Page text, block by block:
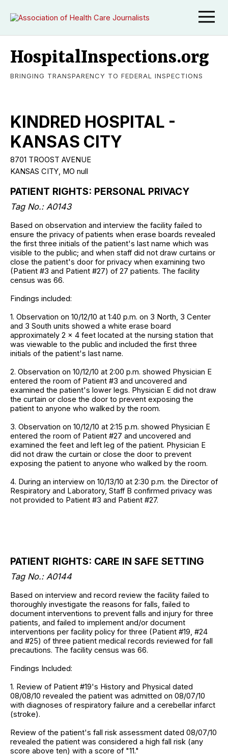
HospitalInspections.org
BRINGING TRANSPARENCY TO FEDERAL INSPECTIONS
KINDRED HOSPITAL -
KANSAS CITY
8701 TROOST AVENUE
KANSAS CITY, MO null
PATIENT RIGHTS: PERSONAL PRIVACY
Tag No.: A0143
Based on observation and interview the facility failed to
ensure the privacy of patients when erase boards revealed
the first three initials of the patient's last name which was
visible to the public; and when staff did not draw curtains or
close the patient's door for privacy when examining two
(Patient #3 and Patient #27) of 27 patients. The facility
census was 66.
Findings included:
1. Observation on 10/12/10 at 1:40 p.m. on 3 North, 3 Center
and 3 South units showed a white erase board
approximately 2 x 4 feet located at the nursing station that
was viewable to the public and included the first three
initials of the patient's last name.
2. Observation on 10/12/10 at 2:00 p.m. showed Physician E
entered the room of Patient #3 and uncovered and
examined the patient's lower legs. Physician E did not draw
the curtain or close the door to prevent exposing the
patient to anyone who walked by the room.
3. Observation on 10/12/10 at 2:15 p.m. showed Physician E
entered the room of Patient #27 and uncovered and
examined the feet and left leg of the patient. Physician E
did not draw the curtain or close the door to prevent
exposing the patient to anyone who walked by the room.
4. During an interview on 10/13/10 at 2:30 p.m. the Director of
Respiratory and Laboratory, Staff B confirmed privacy was
not provided to Patient #3 and Patient #27.
PATIENT RIGHTS: CARE IN SAFE SETTING
Tag No.: A0144
Based on interview and record review the facility failed to
thoroughly investigate the reasons for falls, failed to
document interventions to prevent falls and injury for three
patients, and failed to implement and/or document
interventions per facility policy for three (Patient #19, #24
and #25) of three patient medical records reviewed for fall
precautions. The facility census was 66.
Findings Included:
1. Review of Patient #19's History and Physical dated
08/08/10 revealed the patient was admitted on 08/07/10
with diagnoses of respiratory failure and a cerebellar infarct
(stroke).
Review of the patient's fall risk assessment dated 08/07/10
revealed the patient was considered a high fall risk (any
score above ten) with a score of "11."